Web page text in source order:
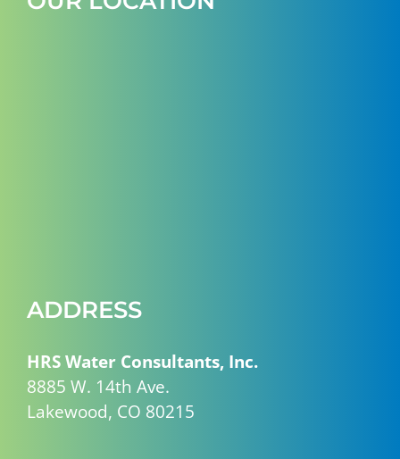
ADDRESS
HRS Water Consultants, Inc.
8885 W. 14th Ave.
Lakewood, CO 80215